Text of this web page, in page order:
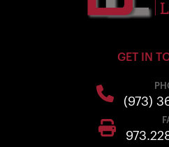
GET IN
(973)